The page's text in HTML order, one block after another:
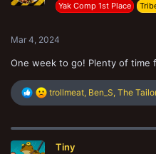
Yak Comp 1st Place
Mar 4, 2024
One week to go! Plenty of
R
e
c
trollmeat, Ben_S, The
Tiny